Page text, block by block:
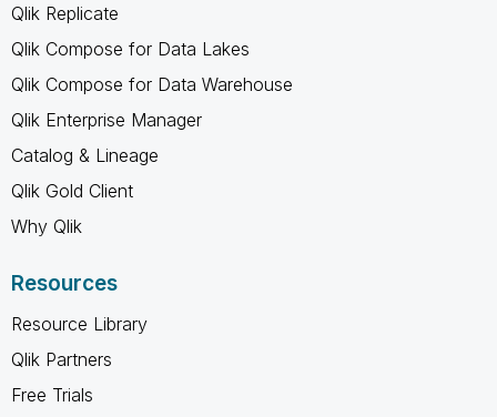
Qlik Replicate
Qlik Compose for Data Lakes
Qlik Compose for Data Warehouse
Qlik Enterprise Manager
Catalog & Lineage
Qlik Gold Client
Why Qlik
Resources
Resource Library
Qlik Partners
Free Trials